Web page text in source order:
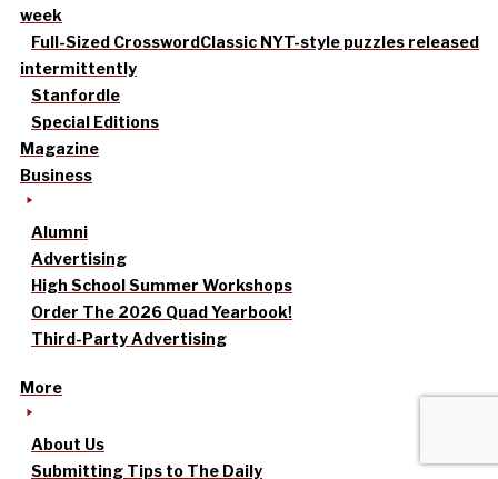
week
Full-Sized CrosswordClassic NYT-style puzzles released
intermittently
Stanfordle
Special Editions
Magazine
Business
Alumni
Advertising
High School Summer Workshops
Order The 2026 Quad Yearbook!
Third-Party Advertising
More
About Us
Submitting Tips to The Daily